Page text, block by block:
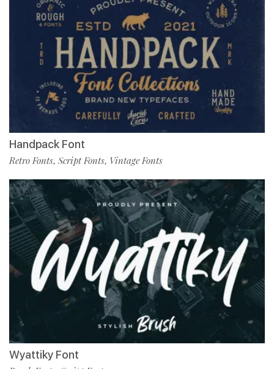
Handpack Font
Retro Fonts, Script Fonts, Vintage Fonts
Wyattiky Font